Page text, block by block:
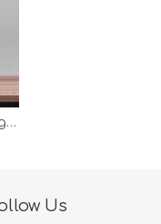
Wireless Charging Smart Table Desk Lamp Fast Charging Night Light Bedroom Reading Working Metal Desk Light Lamp
Us